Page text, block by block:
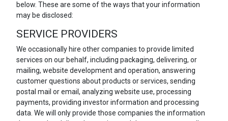
below. These are some of the ways that your information
may be disclosed:
SERVICE PROVIDERS
We occasionally hire other companies to provide limited
services on our behalf, including packaging, delivering, or
mailing, website development and operation, answering
customer questions about products or services, sending
postal mail or email, analyzing website use, processing
payments, providing investor information and processing
data. We will only provide those companies the information